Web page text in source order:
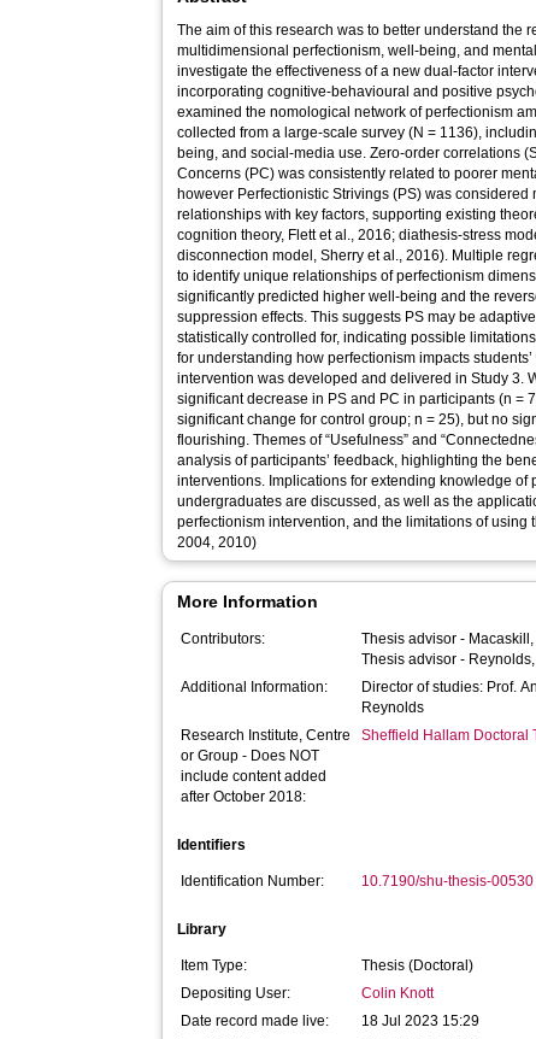
The aim of this research was to better understand the
multidimensional perfectionism, well-being, and
investigate the effectiveness of a new dual-factor
incorporating cognitive-behavioural and positive
examined the nomological network of perfectionism
collected from a large-scale survey (N = 1136),
being, and social-media use. Zero-order correlations
Concerns (PC) was consistently related to poorer
however Perfectionistic Strivings (PS) was considered
relationships with key factors, supporting existing
cognition theory, Flett et al., 2016; diathesis-stress
disconnection model, Sherry et al., 2016). Multiple
to identify unique relationships of perfectionism
significantly predicted higher well-being and the
suppression effects. This suggests PS may be
statistically controlled for, indicating possible
for understanding how perfectionism impacts
intervention was developed and delivered in Study 3.
significant decrease in PS and PC in participants (n =
significant change for control group; n = 25), but no
flourishing. Themes of “Usefulness” and
analysis of participants’ feedback, highlighting the
interventions. Implications for extending knowledge
undergraduates are discussed, as well as the
perfectionism intervention, and the limitations of using
2004, 2010)
More Information
Contributors: Thesis advisor -
Thesis advisor -
Additional Information:
Director of studies: Prof.
Reynolds
Research Institute, Centre
or Group - Does NOT
include content added
after October 2018:
Sheffield Hallam Doctoral
Identifiers
Identification Number: 10.7190/shu-thesis-00530
Library
Item Type:
Thesis (Doctoral)
Depositing User:
Colin Knott
Date record made live:
18 Jul 2023 15:29